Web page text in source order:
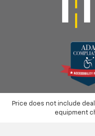
Price does not include
equipment